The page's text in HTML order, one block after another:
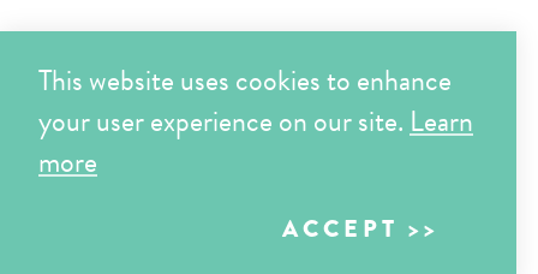
Local (661) 852-7282
Copyright © 2026 Visit Bakersfield | All Rights Reserved
This website uses cookies to enhance
your user experience on our site. Learn
more
ACCEPT